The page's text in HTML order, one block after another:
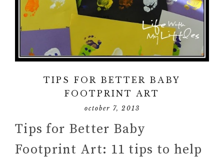
TIPS FOR BETTER BABY
FOOTPRINT ART
october 7, 2013
Tips for Better Baby
Footprint Art: 11 tips to help